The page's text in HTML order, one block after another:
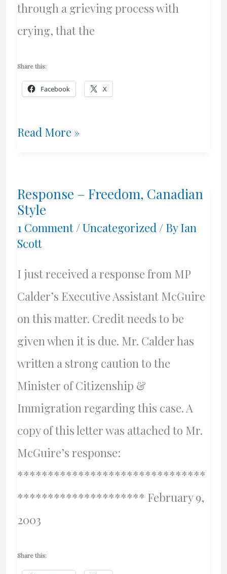
through a grieving process with
crying, that the
Share this:
Facebook X
Politicians
Nasal
Drip
Read More »
Response – Freedom, Canadian
Style
1 Comment /Uncategorized/ ByIan
Scott
I just received a response from MP
Calder’s Executive Assistant McGuire
on this matter. Credit needs to be
given when it is due. Mr. Calder has
written a strong caution to the
Minister of Citizenship &
Immigration regarding this case. A
copy of this letter was attached to Mr.
McGuire’s response:
*******************************
********************* February 9,
2003
Share this: